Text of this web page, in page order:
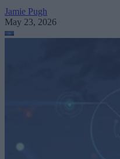
Jamie Pugh
May 23, 2026